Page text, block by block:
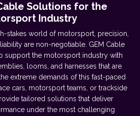
Solutions for the
Industry
stakes world of motorsport, precision,
are non-negotiable. GEM Cable
support the motorsport industry with
looms, and harnesses that are
extreme demands of this fast-paced
cars, motorsport teams, or trackside
tailored solutions that deliver
under the most challenging